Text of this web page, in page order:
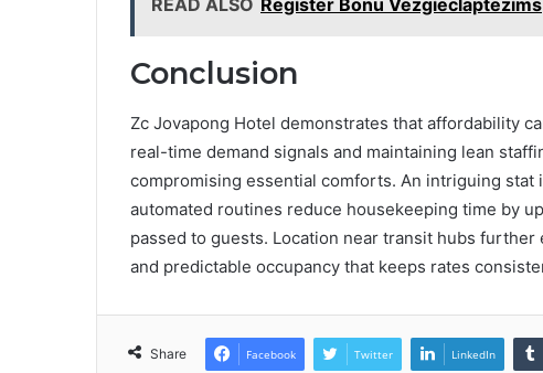
READ ALSO Register Bonu Vezgieclaptezims
Conclusion
Zc Jovapong Hotel demonstrates that affordability
real-time demand signals and maintaining lean
compromising essential comforts. An intriguing
automated routines reduce housekeeping time by
passed to guests. Location near transit hubs
and predictable occupancy that keeps rates
Share Facebook Twitter LinkedIn